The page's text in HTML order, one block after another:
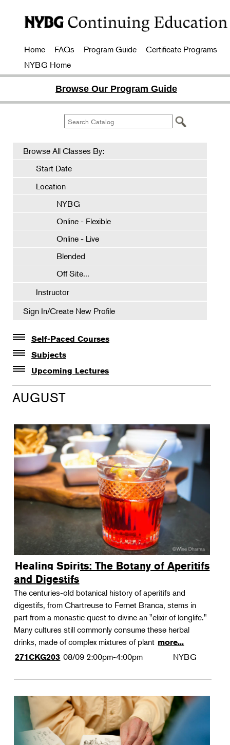
Home FAQs Program Guide
Certificate Programs
NYBG Home
Browse Our Program Guide
Browse All Classes By:
Start Date
Location
NYBG
Online - Flexible
Online - Live
Blended
Off Site...
Instructor
Sign In/Create New Profile
Self-Paced Courses
Self-Paced Courses
Subjects
Botanical Art & Illustration
Botany
Gardening
Horticulture
Landscape Design
Therapeutic Horticulture
Urban Naturalist
Crafts & DIY
Photography
Wellness
Flower Power
Upcoming Lectures
Lectures
The Album of Plant Families: Wendy Hollender
AUGUST
Healing Spirits: The Botany of Aperitifs
and Digestifs
The centuries-old botanical history of aperitifs and
digestifs, from Chartreuse to Fernet Branca, stems in
part from a monastic quest to divine an "elixir of longlife."
Many cultures still commonly consume these herbal
drinks, made of complex mixtures of plant more...
271CKG203 08/09 2:00pm-4:00pm NYBG